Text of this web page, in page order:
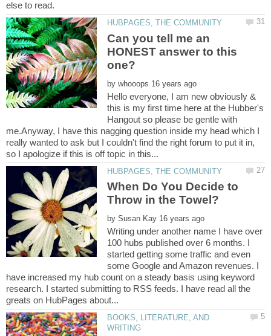
Can you tell me an
HONEST answer to this
by
Hello everyone, I am new obviously &
this is my first time here at the Hubber's
Hangout so please be gentle with
me.Anyway, I have this nagging question inside my head which I
really wanted to ask but I couldn't find the right forum to put it in,
When Do You Decide to
by
Writing under another name I have over
100 hubs published over 6 months. I
started getting some traffic and even
some Google and Amazon revenues. I
have increased my hub count on a steady basis using keyword
research. I started submitting to RSS feeds. I have read all the
BOOKS, LITERATURE, AND